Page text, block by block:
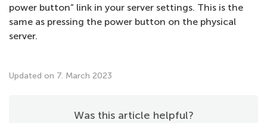
power button” link in your server settings. This is the
same as pressing the power button on the physical
server.
Updated on 7. March 2023
Was this article helpful?